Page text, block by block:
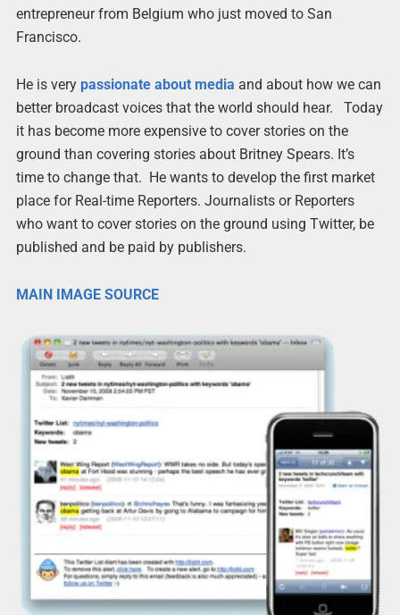
entrepreneur from Belgium who just moved to San
Francisco.
He is very passionate about media and about how we can
better broadcast voices that the world should hear. Today
it has become more expensive to cover stories on the
ground than covering stories about Britney Spears. It’s
time to change that. He wants to develop the first market
place for Real-time Reporters. Journalists or Reporters
who want to cover stories on the ground using Twitter, be
published and be paid by publishers.
MAIN IMAGE SOURCE